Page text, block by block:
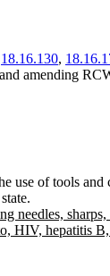
18.16.130,
amending
use of tools and
needles,
HIV, hepatitis